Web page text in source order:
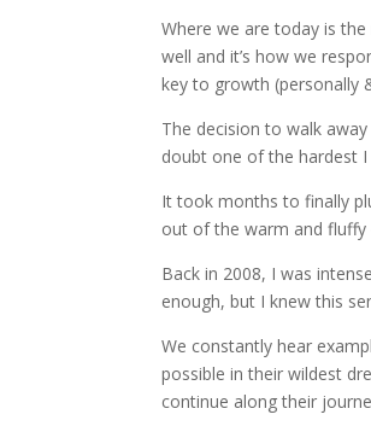
Where we are today is
well and it’s how we
key to growth (personally
The decision to walk
doubt one of the hardest
It took months to finally
out of the warm and
Back in 2008, I was
enough, but I knew this
We constantly hear
possible in their wildest
continue along their